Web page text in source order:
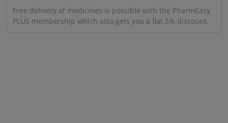
Free delivery of medicines is possible with the PharmEasy
PLUS membership which also gets you a flat 5% discount.